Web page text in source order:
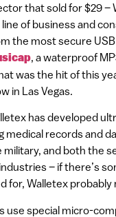
that sold for $29 –
of business and
the most secure
, a waterproof
was the hit of this
in Las Vegas.
has developed
medical records and
military, and both the
– if there’s
for, Walletex probably
use special micro-